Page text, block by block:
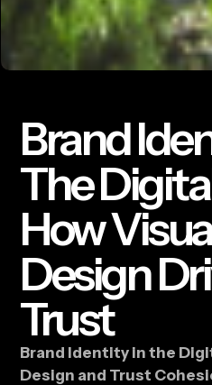
Brand
The
How
Design
Trust
Brand Identity in the
Design and Trust